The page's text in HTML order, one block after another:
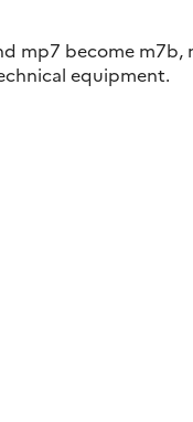
mp7 become m7b,
equipment.